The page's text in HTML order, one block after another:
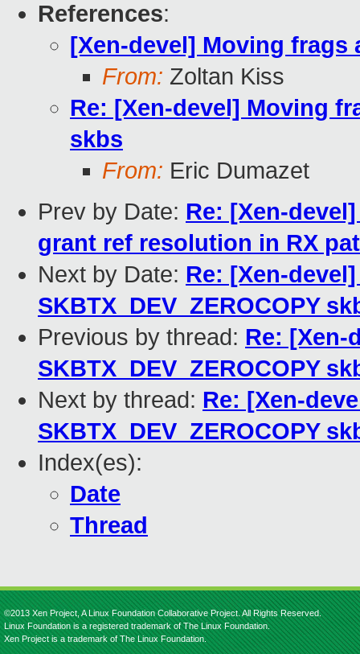
References:
[Xen-devel] Moving frags
From: Zoltan Kiss
Re: [Xen-devel] Moving
skbs
From: Eric Dumazet
Prev by Date: Re: [Xen-
grant ref resolution in RX
Next by Date: Re: [Xen-
SKBTX_DEV_ZEROCOPY
Previous by thread: Re: [Xen-
SKBTX_DEV_ZEROCOPY
Next by thread: Re: [Xen-
SKBTX_DEV_ZEROCOPY
Index(es):
Date
Thread
©2013 Xen Project, A Linux Foundation Collaborative Project. All Rights Reserved.
Linux Foundation is a registered trademark of The Linux Foundation.
Xen Project is a trademark of The Linux Foundation.